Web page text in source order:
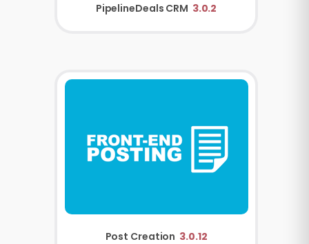
PipelineDeals CRM 3.0.2
Post Creation 3.0.12